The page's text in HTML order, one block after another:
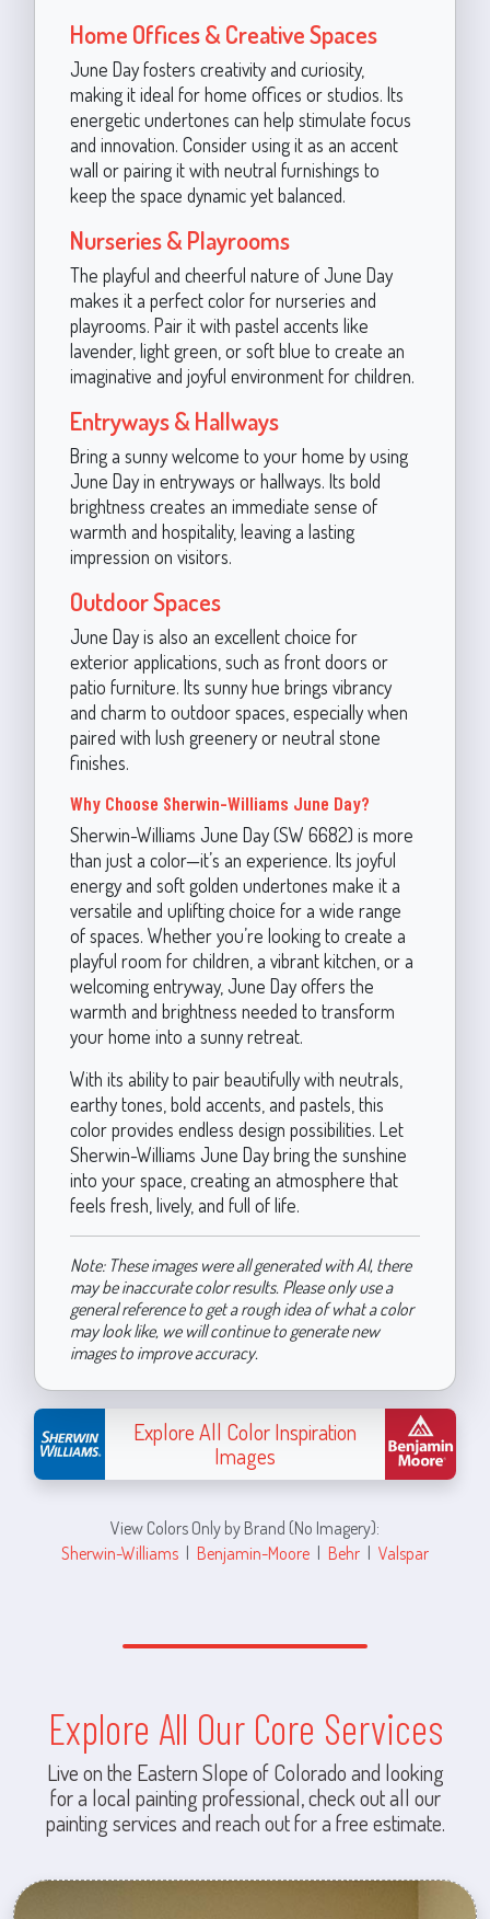
Home Offices & Creative Spaces
June Day fosters creativity and curiosity,
making it ideal for home offices or studios. Its
energetic undertones can help stimulate focus
and innovation. Consider using it as an accent
wall or pairing it with neutral furnishings to
keep the space dynamic yet balanced.
Nurseries & Playrooms
The playful and cheerful nature of June Day
makes it a perfect color for nurseries and
playrooms. Pair it with pastel accents like
lavender, light green, or soft blue to create an
imaginative and joyful environment for children.
Entryways & Hallways
Bring a sunny welcome to your home by using
June Day in entryways or hallways. Its bold
brightness creates an immediate sense of
warmth and hospitality, leaving a lasting
impression on visitors.
Outdoor Spaces
June Day is also an excellent choice for
exterior applications, such as front doors or
patio furniture. Its sunny hue brings vibrancy
and charm to outdoor spaces, especially when
paired with lush greenery or neutral stone
finishes.
Why Choose Sherwin-Williams June Day?
Sherwin-Williams June Day (SW 6682) is more
than just a color—it’s an experience. Its joyful
energy and soft golden undertones make it a
versatile and uplifting choice for a wide range
of spaces. Whether you’re looking to create a
playful room for children, a vibrant kitchen, or a
welcoming entryway, June Day offers the
warmth and brightness needed to transform
your home into a sunny retreat.
With its ability to pair beautifully with neutrals,
earthy tones, bold accents, and pastels, this
color provides endless design possibilities. Let
Sherwin-Williams June Day bring the sunshine
into your space, creating an atmosphere that
feels fresh, lively, and full of life.
Note: These images were all generated with AI, there
may be inaccurate color results. Please only use a
general reference to get a rough idea of what a color
may look like, we will continue to generate new
images to improve accuracy.
Explore All Color Inspiration
Images
View Colors Only by Brand (No Imagery):
Sherwin-Williams | Benjamin-Moore | Behr | Valspar
Explore All Our Core Services
Live on the Eastern Slope of Colorado and looking
for a local painting professional, check out all our
painting services and reach out for a free estimate.